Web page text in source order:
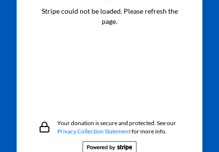
Stripe could not be loaded. Please refresh the
page.
Your donation is secure and protected. See our
Privacy Collection Statementfor more info.